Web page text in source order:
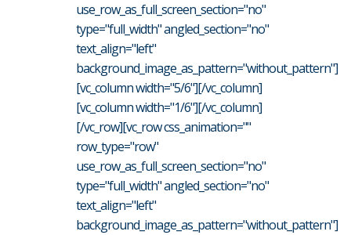
use_row_as_full_screen_section="no"
type="full_width" angled_section="no"
text_align="left"
background_image_as_pattern="without_pattern"]
[vc_column width="5/6"][/vc_column]
[vc_column width="1/6"][/vc_column]
[/vc_row][vc_row css_animation=""
row_type="row"
use_row_as_full_screen_section="no"
type="full_width" angled_section="no"
text_align="left"
background_image_as_pattern="without_pattern"]